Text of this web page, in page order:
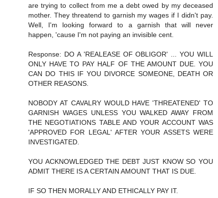
are trying to collect from me a debt owed by my deceased
mother. They threatend to garnish my wages if I didn't pay.
Well, I'm looking forward to a garnish that will never
happen, 'cause I'm not paying an invisible cent.
Response: DO A 'REALEASE OF OBLIGOR' ... YOU WILL
ONLY HAVE TO PAY HALF OF THE AMOUNT DUE. YOU
CAN DO THIS IF YOU DIVORCE SOMEONE, DEATH OR
OTHER REASONS.
NOBODY AT CAVALRY WOULD HAVE 'THREATENED' TO
GARNISH WAGES UNLESS YOU WALKED AWAY FROM
THE NEGOTIATIONS TABLE AND YOUR ACCOUNT WAS
'APPROVED FOR LEGAL' AFTER YOUR ASSETS WERE
INVESTIGATED.
YOU ACKNOWLEDGED THE DEBT JUST KNOW SO YOU
ADMIT THERE IS A CERTAIN AMOUNT THAT IS DUE.
IF SO THEN MORALLY AND ETHICALLY PAY IT.